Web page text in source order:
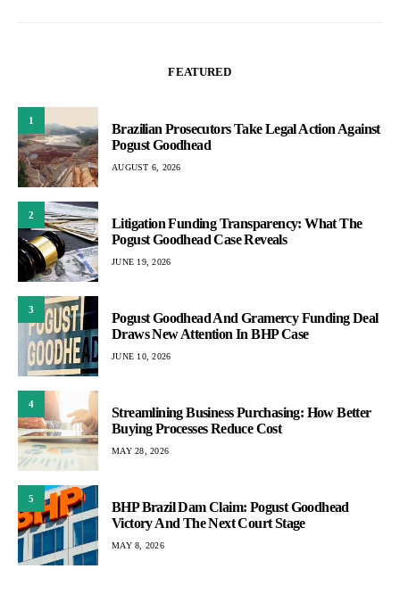
FEATURED
1
Brazilian Prosecutors Take Legal Action Against
Pogust Goodhead
AUGUST 6, 2026
2
Litigation Funding Transparency: What The
Pogust Goodhead Case Reveals
JUNE 19, 2026
3
Pogust Goodhead And Gramercy Funding Deal
Draws New Attention In BHP Case
JUNE 10, 2026
4
Streamlining Business Purchasing: How Better
Buying Processes Reduce Cost
MAY 28, 2026
5
BHP Brazil Dam Claim: Pogust Goodhead
Victory And The Next Court Stage
MAY 8, 2026